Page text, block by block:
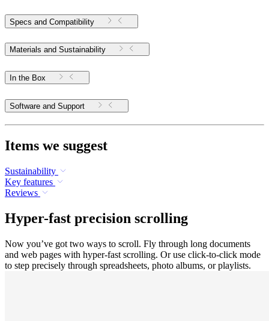
Specs and Compatibility
Materials and Sustainability
In the Box
Software and Support
Items we suggest
Sustainability
Key features
Reviews
Hyper-fast precision scrolling
Now you’ve got two ways to scroll. Fly through long documents
and web pages with hyper-fast scrolling. Or use click-to-click mode
to step precisely through spreadsheets, photo albums, or playlists.